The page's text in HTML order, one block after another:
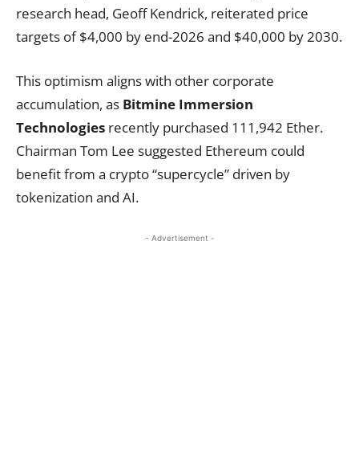
research head, Geoff Kendrick, reiterated price
targets of $4,000 by end-2026 and $40,000 by 2030.
This optimism aligns with other corporate
accumulation, as Bitmine Immersion
Technologies recently purchased 111,942 Ether.
Chairman Tom Lee suggested Ethereum could
benefit from a crypto “supercycle” driven by
tokenization and AI.
- Advertisement -